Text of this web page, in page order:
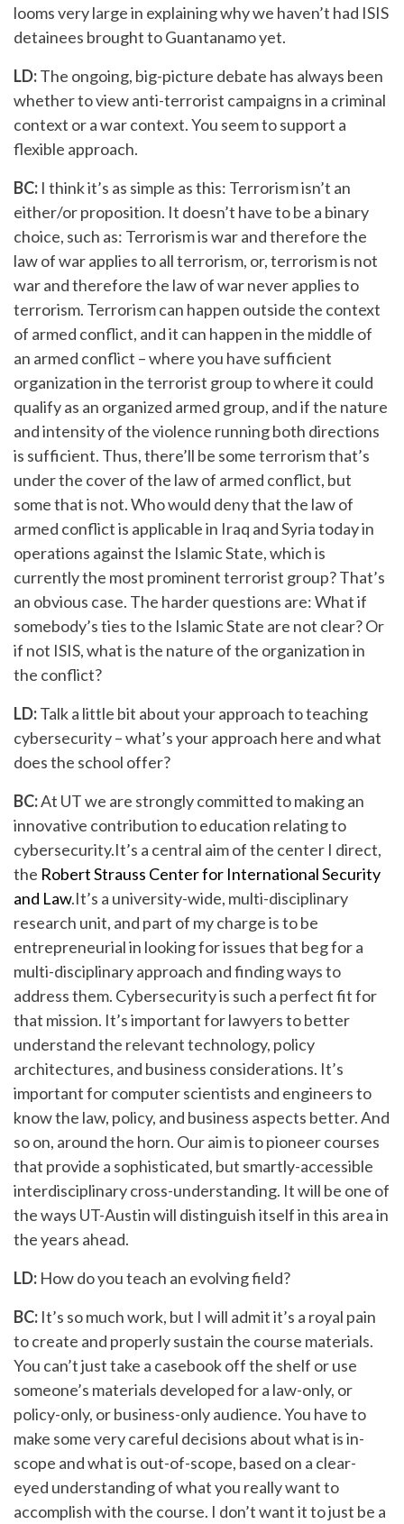
looms very large in explaining why we haven’t had ISIS
detainees brought to Guantanamo yet.
LD:The ongoing, big-picture debate has always been
whether to view anti-terrorist campaigns in a criminal
context or a war context. You seem to support a
flexible approach.
BC: I think it’s as simple as this: Terrorism isn’t an
either/or proposition. It doesn’t have to be a binary
choice, such as: Terrorism is war and therefore the
law of war applies to all terrorism, or, terrorism is not
war and therefore the law of war never applies to
terrorism. Terrorism can happen outside the context
of armed conflict, and it can happen in the middle of
an armed conflict – where you have sufficient
organization in the terrorist group to where it could
qualify as an organized armed group, and if the nature
and intensity of the violence running both directions
is sufficient. Thus, there’ll be some terrorism that’s
under the cover of the law of armed conflict, but
some that is not. Who would deny that the law of
armed conflict is applicable in Iraq and Syria today in
operations against the Islamic State, which is
currently the most prominent terrorist group? That’s
an obvious case. The harder questions are: What if
somebody’s ties to the Islamic State are not clear? Or
if not ISIS, what is the nature of the organization in
the conflict?
LD:Talk a little bit about your approach to teaching
cybersecurity – what’s your approach here and what
does the school offer?
BC:At UT we are strongly committed to making an
innovative contribution to education relating to
cybersecurity.It’s a central aim of the center I direct,
the Robert Strauss Center for International Security
and Law.It’s a university-wide, multi-disciplinary
research unit, and part of my charge is to be
entrepreneurial in looking for issues that beg for a
multi-disciplinary approach and finding ways to
address them. Cybersecurity is such a perfect fit for
that mission. It’s important for lawyers to better
understand the relevant technology, policy
architectures, and business considerations. It’s
important for computer scientists and engineers to
know the law, policy, and business aspects better. And
so on, around the horn. Our aim is to pioneer courses
that provide a sophisticated, but smartly-accessible
interdisciplinary cross-understanding. It will be one of
the ways UT-Austin will distinguish itself in this area in
the years ahead.
LD: How do you teach an evolving field?
BC: It’s so much work, but I will admit it’s a royal pain
to create and properly sustain the course materials.
You can’t just take a casebook off the shelf or use
someone’s materials developed for a law-only, or
policy-only, or business-only audience. You have to
make some very careful decisions about what is in-
scope and what is out-of-scope, based on a clear-
eyed understanding of what you really want to
accomplish with the course. I don’t want it to just be a